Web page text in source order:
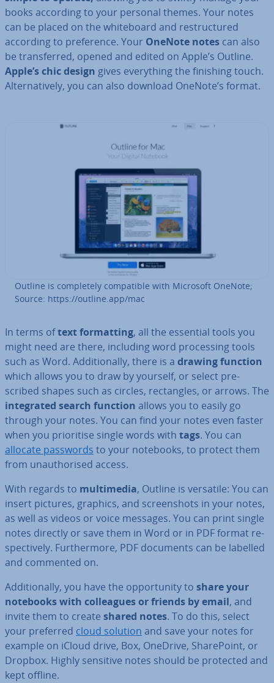
books according to your personal themes. Your notes
can be placed on the white­board and re­struc­tured
according to pref­er­ence. Your OneNote notes can also
be trans­ferred, opened and edited on Apple’s Outline.
Apple’s chic design gives everything the finishing touch.
Al­tern­at­ively, you can also download OneNote’s format.
Outline is com­pletely com­pat­ible with Microsoft OneNote;
Source: https://outline.app/mac
In terms oftext format­ting, all the essential tools you
might need are there, including word pro­cessing tools
such as Word. Ad­di­tion­ally, there is a drawing function
which allows you to draw by yourself, or select pre­
scribed shapes such as circles, rect­angles, or arrows. The
in­teg­rated search function allows you to easily go
through your notes. You can find your notes even faster
when you pri­or­it­ise single words with tags. You can
allocate passwords to your notebooks, to protect them
from un­au­thor­ised access.
With regards to mul­ti­me­dia, Outline is versatile: You can
insert pictures, graphics, and screen­shots in your notes,
as well as videos or voice messages. You can print single
notes directly or save them in Word or in PDF format re­
spect­ively. Fur­ther­more, PDF documents can be labelled
and commented on.
Ad­di­tion­ally, you have the op­por­tun­ity to share your
notebooks with col­leagues or friends by email, and
invite them to create shared notes. To do this, select
your preferred cloud solution and save your notes for
example on iCloud drive, Box, OneDrive, Share­Point, or
Dropbox. Highly sensitive notes should be protected and
kept offline.